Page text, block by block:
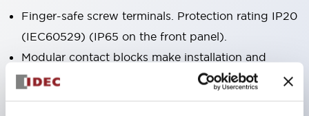
Finger-safe screw terminals. Protection rating IP20
(IEC60529) (IP65 on the front panel).
Modular contact blocks make installation and
removal more convenient.
Black frame type, silver-white frame type.